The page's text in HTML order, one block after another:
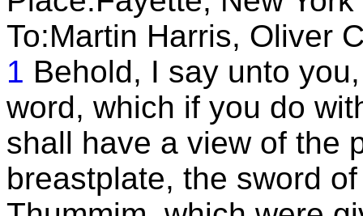
To:Martin Harris, Oliver
1 Behold, I say unto
word, which if you do
shall have a view of the
breastplate, the sword